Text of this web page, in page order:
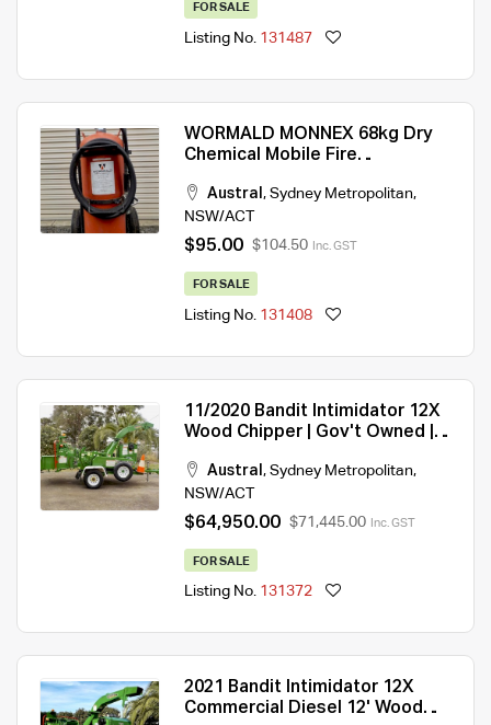
FOR SALE
Listing No. 131487
WORMALD MONNEX 68kg Dry
Chemical Mobile Fire
Austral , Sydney Metropolitan,
NSW/ACT
$95.00 $104.50 Inc. GST
FOR SALE
Listing No. 131408
11/2020 Bandit Intimidator 12X
Wood Chipper | Gov't Owned |
Condition
Austral , Sydney Metropolitan,
NSW/ACT
$64,950.00 $71,445.00 Inc. GST
FOR SALE
Listing No. 131372
2021 Bandit Intimidator 12X
Commercial Diesel 12' Wood